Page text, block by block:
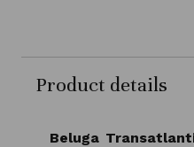
Product details
Beluga